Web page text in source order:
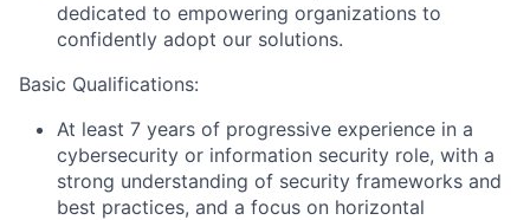
dedicated to empowering organizations to
confidently adopt our solutions.
Basic Qualifications:
At least 7 years of progressive experience in a
cybersecurity or information security role, with a
strong understanding of security frameworks and
best practices, and a focus on horizontal